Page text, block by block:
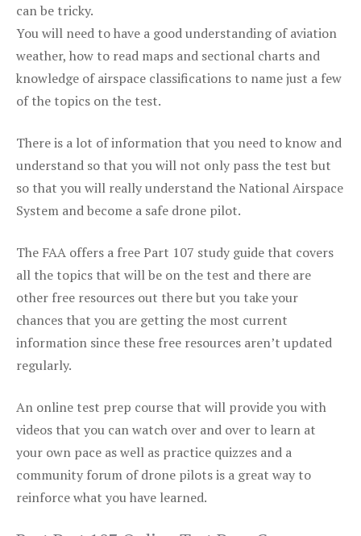
can be tricky.
You will need to have a good understanding of aviation
weather, how to read maps and sectional charts and
knowledge of airspace classifications to name just a few
of the topics on the test.
There is a lot of information that you need to know and
understand so that you will not only pass the test but
so that you will really understand the National Airspace
System and become a safe drone pilot.
The FAA offers a free Part 107 study guide that covers
all the topics that will be on the test and there are
other free resources out there but you take your
chances that you are getting the most current
information since these free resources aren’t updated
regularly.
An online test prep course that will provide you with
videos that you can watch over and over to learn at
your own pace as well as practice quizzes and a
community forum of drone pilots is a great way to
reinforce what you have learned.